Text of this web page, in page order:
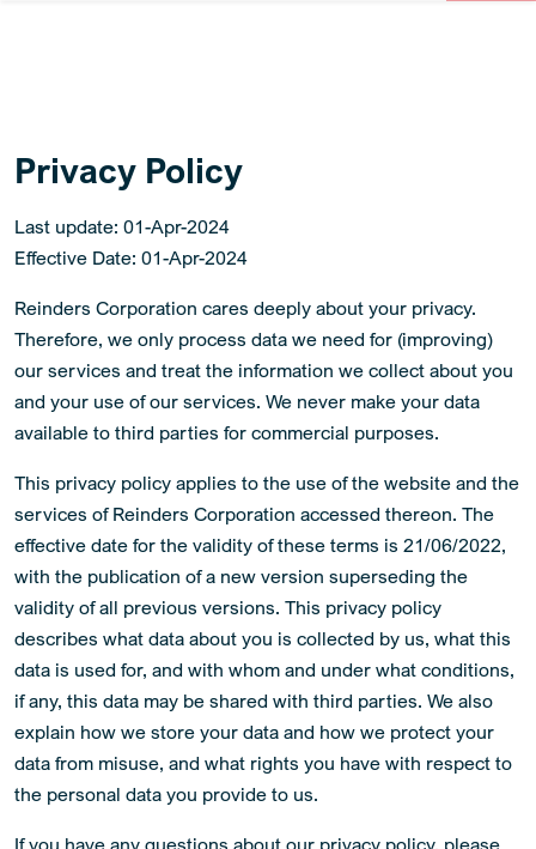
Privacy Policy
Last update: 01-Apr-2024
Effective Date: 01-Apr-2024
Reinders Corporation cares deeply about your privacy.
Therefore, we only process data we need for (improving)
our services and treat the information we collect about you
and your use of our services. We never make your data
available to third parties for commercial purposes.
This privacy policy applies to the use of the website and the
services of Reinders Corporation accessed thereon. The
effective date for the validity of these terms is 21/06/2022,
with the publication of a new version superseding the
validity of all previous versions. This privacy policy
describes what data about you is collected by us, what this
data is used for, and with whom and under what conditions,
if any, this data may be shared with third parties. We also
explain how we store your data and how we protect your
data from misuse, and what rights you have with respect to
the personal data you provide to us.
If you have any questions about our privacy policy, please